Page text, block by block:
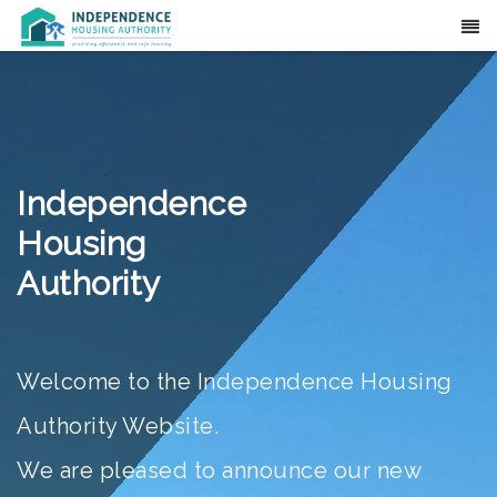
Independence
Housing
Authority
Welcome to the Independence Housing
Authority Website.
We are pleased to announce our new